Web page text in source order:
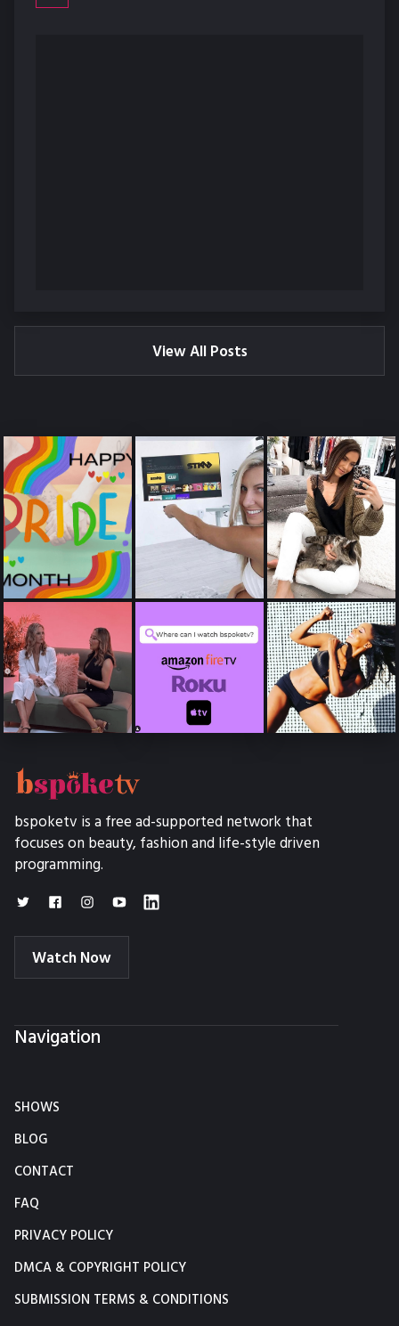
View All Posts
bspoketv is a free ad-supported network that
focuses on beauty, fashion and life-style driven
programming.
Watch Now
Navigation
SHOWS
BLOG
CONTACT
FAQ
PRIVACY POLICY
DMCA & COPYRIGHT POLICY
SUBMISSION TERMS & CONDITIONS